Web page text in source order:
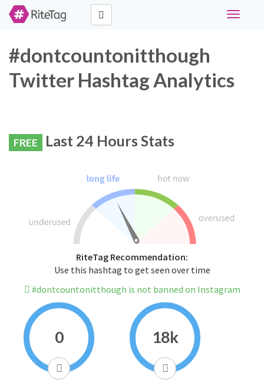
Toggle
#dontcountonitthough
Twitter Hashtag Analytics
FREE Last 24 Hours Stats
RiteTag Recommendation:
Use this hashtag to get seen over time
#dontcountonitthough is not banned on Instagram
0 18k